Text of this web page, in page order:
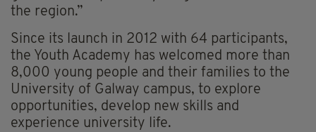
the region.”
Since its launch in 2012 with 64 participants,
the Youth Academy has welcomed more than
8,000 young people and their families to the
University of Galway campus, to explore
opportunities, develop new skills and
experience university life.